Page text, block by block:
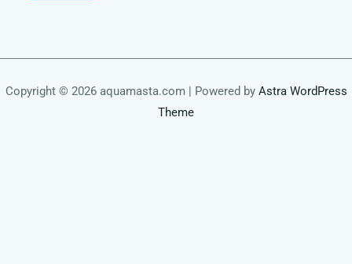
Copyright © 2026 aquamasta.com | Powered by Astra WordPress
Theme